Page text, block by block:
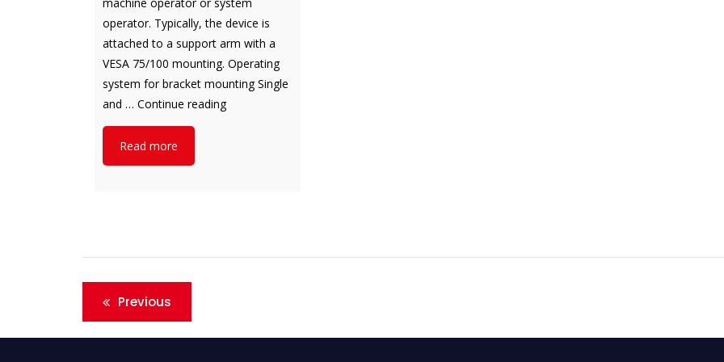
machine operator or system
operator. Typically, the device is
attached to a support arm with a
VESA 75/100 mounting. Operating
system for bracket mounting Single
and … Continue readingnotion.A
Read more
Post
navigation
Previous